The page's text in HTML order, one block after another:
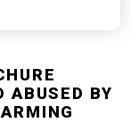
ABUSED BY